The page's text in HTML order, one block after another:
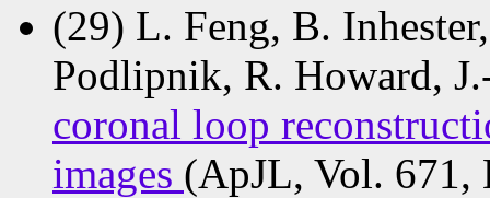
(29) L. Feng, B.
Podlipnik, R. Howard,
coronal loop
images (ApJL, Vol. 671,